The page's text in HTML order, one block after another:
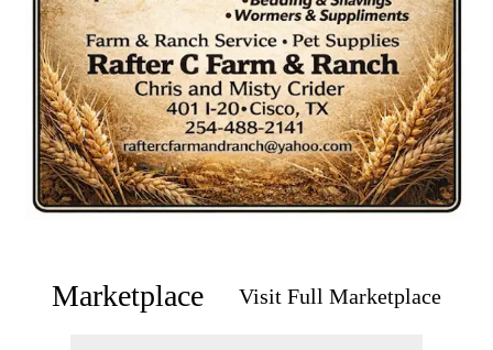
Marketplace Visit Full Marketplace